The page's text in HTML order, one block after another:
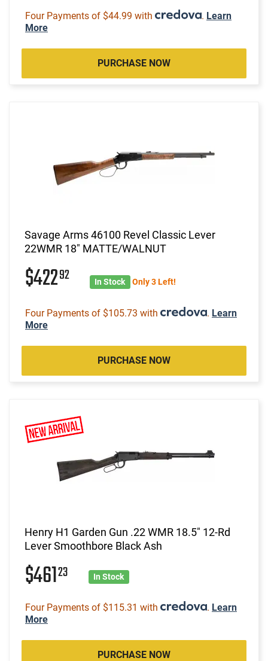
Four Payments of $44.99 with . Learn
More
PURCHASE NOW
Savage Arms 46100 Revel Classic Lever
22WMR 18" MATTE/WALNUT
$42292 In Stock Only 3 Left!
Four Payments of $105.73 with . Learn
More
PURCHASE NOW
Henry H1 Garden Gun .22 WMR 18.5" 12-Rd
Lever Smoothbore Black Ash
$46123 In Stock
Four Payments of $115.31 with . Learn
More
PURCHASE NOW